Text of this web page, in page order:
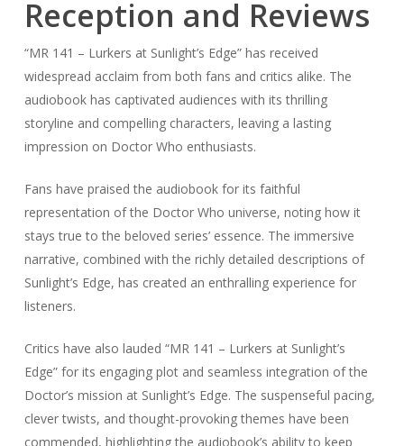
Reception and Reviews
“MR 141 – Lurkers at Sunlight’s Edge” has received
widespread acclaim from both fans and critics alike. The
audiobook has captivated audiences with its thrilling
storyline and compelling characters, leaving a lasting
impression on Doctor Who enthusiasts.
Fans have praised the audiobook for its faithful
representation of the Doctor Who universe, noting how it
stays true to the beloved series’ essence. The immersive
narrative, combined with the richly detailed descriptions of
Sunlight’s Edge, has created an enthralling experience for
listeners.
Critics have also lauded “MR 141 – Lurkers at Sunlight’s
Edge” for its engaging plot and seamless integration of the
Doctor’s mission at Sunlight’s Edge. The suspenseful pacing,
clever twists, and thought-provoking themes have been
commended, highlighting the audiobook’s ability to keep